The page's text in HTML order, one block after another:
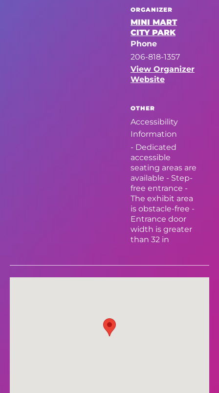
ORGANIZER
MINI MART
CITY PARK
Phone
206-818-1357
View Organizer
Website
OTHER
Accessibility
Information
- Dedicated
accessible
seating areas are
available - Step-
free entrance -
The exhibit area
is obstacle-free -
Entrance door
width is greater
than 32 in